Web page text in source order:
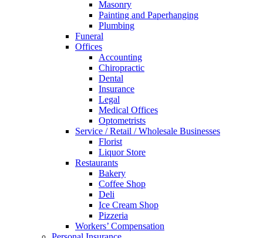
Masonry
Painting and Paperhanging
Plumbing
Funeral
Offices
Accounting
Chiropractic
Dental
Insurance
Legal
Medical Offices
Optometrists
Service / Retail / Wholesale Businesses
Florist
Liquor Store
Restaurants
Bakery
Coffee Shop
Deli
Ice Cream Shop
Pizzeria
Workers’ Compensation